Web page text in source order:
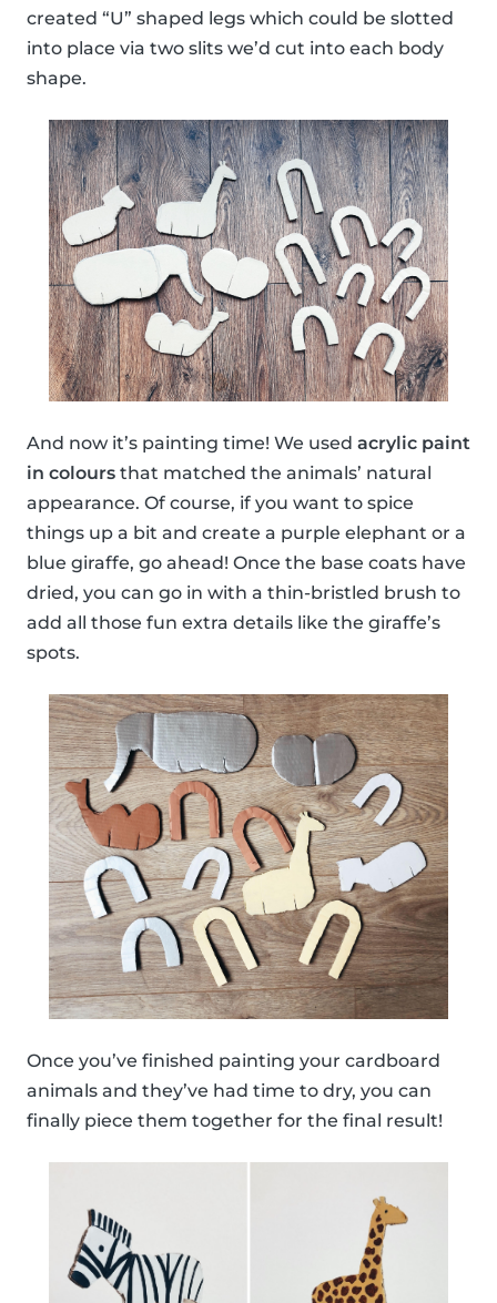
created “U” shaped legs which could be slotted
into place via two slits we’d cut into each body
shape.
And now it’s painting time! We used acrylic paint
in colours that matched the animals’ natural
appearance. Of course, if you want to spice
things up a bit and create a purple elephant or a
blue giraffe, go ahead! Once the base coats have
dried, you can go in with a thin-bristled brush to
add all those fun extra details like the giraffe’s
spots.
Once you’ve finished painting your cardboard
animals and they’ve had time to dry, you can
finally piece them together for the final result!